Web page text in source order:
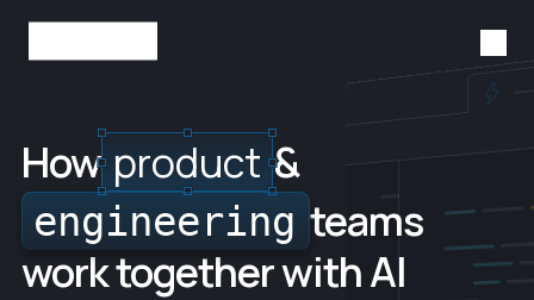
How product &
engineering teams
work together with AI